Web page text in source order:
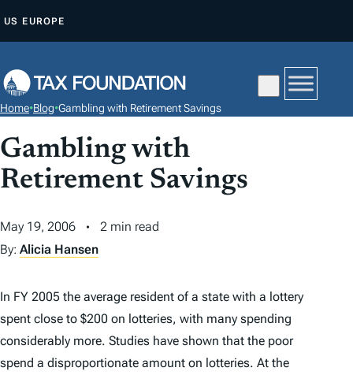
P
O
C
O
N
E
N
US EUROPE
Home•Blog•Gambling with Retirement Savings
Gambling with
Retirement Savings
May 19, 2006
2 min read
By: Alicia Hansen
In FY 2005 the average resident of a state with a lottery
spent close to $200 on lotteries, with many spending
considerably more. Studies have shown that the poor
spend a disproportionate amount on lotteries. At the